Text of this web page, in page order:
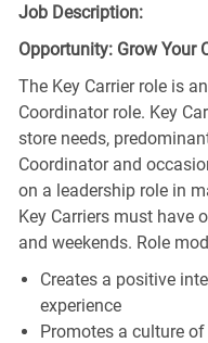
Job Description:
Opportunity: Grow Your
The Key Carrier role is
Coordinator role. Key
store needs,
Coordinator and
on a leadership role in
Key Carriers must have
and weekends. Role
Creates a positive
experience
Promotes a culture